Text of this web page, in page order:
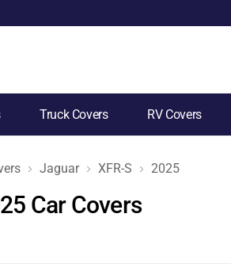
Truck Covers RV Covers
Jaguar XFR-S 2025
Car Covers